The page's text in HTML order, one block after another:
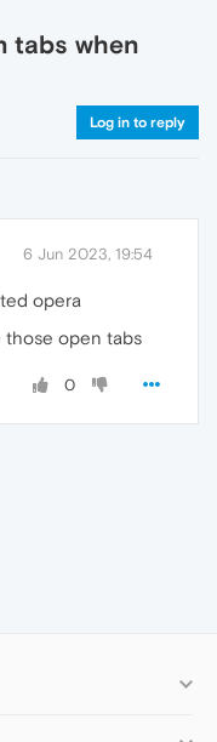
tabs when
Log in to reply
6 Jun 2023, 19:54
opera
those open tabs
0